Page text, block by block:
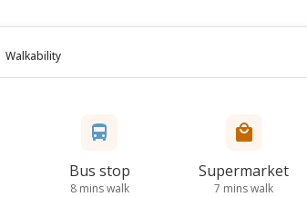
Walkability
Bus stop
8 mins walk
Supermarket
7 mins walk